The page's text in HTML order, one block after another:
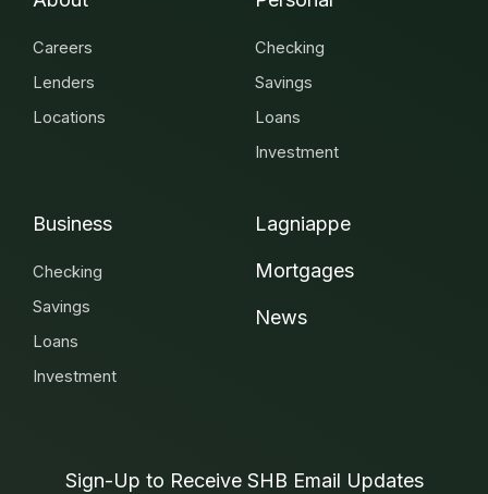
Careers
Lenders
Locations
Checking
Savings
Loans
Investment
Business
Checking
Savings
Loans
Investment
Lagniappe
Mortgages
News
Sign-Up to Receive SHB Email Updates